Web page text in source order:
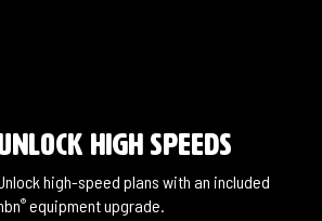
high speeds
high-speed plans with an included
® equipment upgrade.